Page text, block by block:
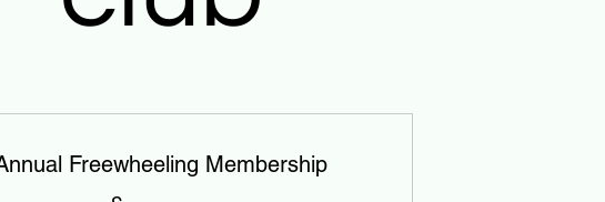
Freewheeling Membership